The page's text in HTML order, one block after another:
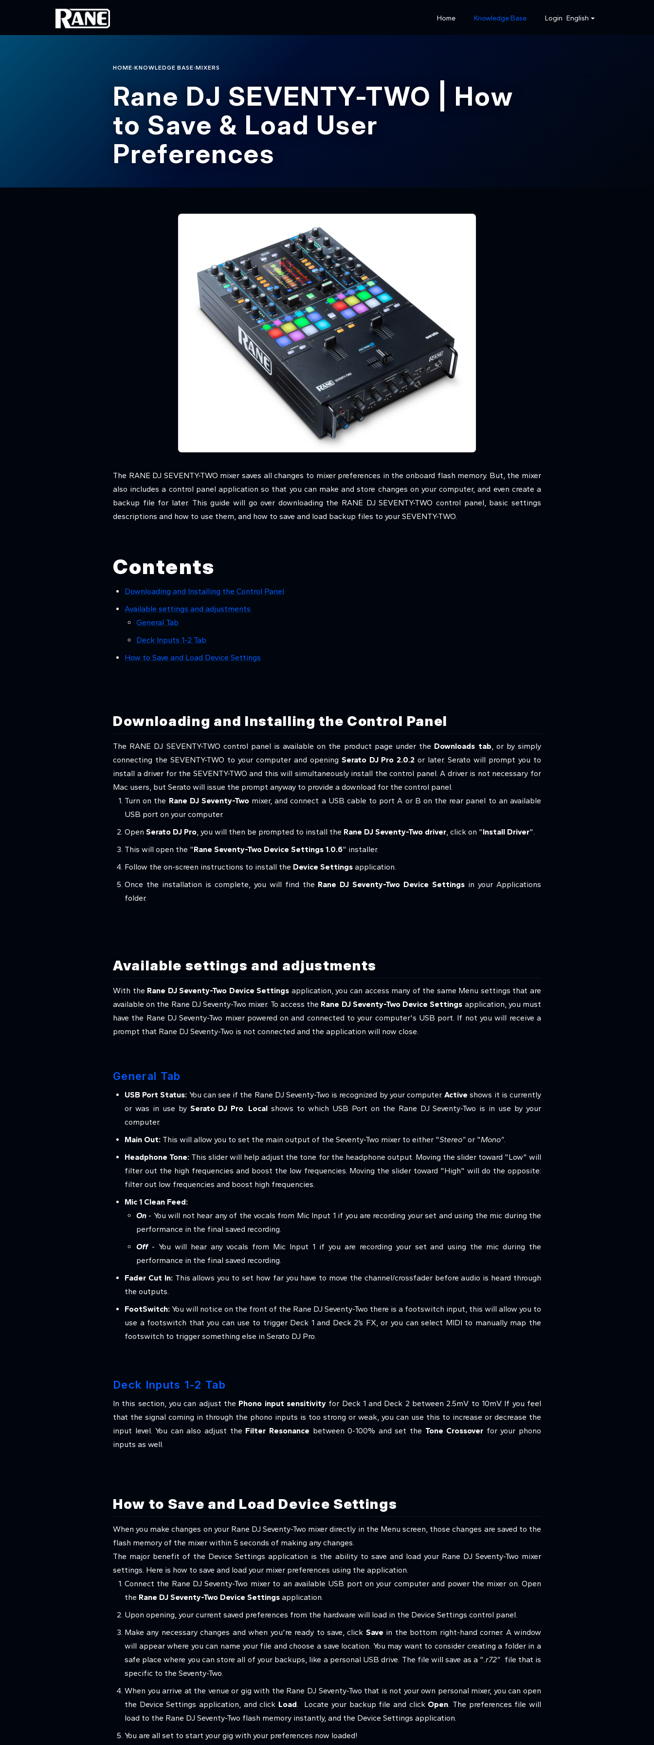
Home Knowledge Base Login English
HOME›KNOWLEDGE BASE›MIXERS
Rane DJ SEVENTY-TWO | How
to Save & Load User
Preferences
The RANE DJ SEVENTY-TWO mixer saves all changes to mixer preferences in the onboard flash memory. But, the mixer
also includes a control panel application so that you can make and store changes on your computer, and even create a
backup file for later. This guide will go over downloading the RANE DJ SEVENTY-TWO control panel, basic settings
descriptions and how to use them, and how to save and load backup files to your SEVENTY-TWO.
Contents
Downloading and Installing the Control Panel
Available settings and adjustments
General Tab
Deck Inputs 1-2 Tab
How to Save and Load Device Settings
Downloading and Installing the Control Panel
The RANE DJ SEVENTY-TWO control panel is available on the product page under the Downloads tab , or by simply
connecting the SEVENTY-TWO to your computer and opening Serato DJ Pro 2.0.2 or later. Serato will prompt you to
install a driver for the SEVENTY-TWO and this will simultaneously install the control panel. A driver is not necessary for
Mac users, but Serato will issue the prompt anyway to provide a download for the control panel.
Turn on the Rane DJ Seventy-Twomixer, and connect a USB cable to port A or B on the rear panel to an available
USB port on your computer.
Open Serato DJ Pro , you will then be prompted to install the Rane DJ Seventy-Two driver , click on "Install Driver".
This will open the "Rane Seventy-Two Device Settings 1.0.6" installer.
Follow the on-screen instructions to install the Device Settings application.
Once the installation is complete, you will find the Rane DJ Seventy-Two Device Settings in your Applications
folder.
Available settings and adjustments
With the Rane DJ Seventy-Two Device Settings application, you can access many of the same Menu settings that are
available on the Rane DJ Seventy-Two mixer. To access the Rane DJ Seventy-Two Device Settings application, you must
have the Rane DJ Seventy-Two mixer powered on and connected to your computer's USB port. If not you will receive a
prompt that Rane DJ Seventy-Two is not connected and the application will now close.
General Tab
USB Port Status: You can see if the Rane DJ Seventy-Two is recognized by your computer.Active shows it is currently
or was in use by Serato DJ Pro Local shows to which USB Port on the Rane DJ Seventy-Two is in use by your
computer.
Main Out: This will allow you to set the main output of the Seventy-Two mixer to either "Stereo" or "Mono"
Headphone Tone: This slider will help adjust the tone for the headphone output. Moving the slider toward "Low" will
filter out the high frequencies and boost the low frequencies. Moving the slider toward "High" will do the opposite:
filter out low frequencies and boost high frequencies.
Mic 1 Clean Feed:
On - You will not hear any of the vocals from Mic Input 1 if you are recording your set and using the mic during the
performance in the final saved recording.
Off- You will hear any vocals from Mic Input 1 if you are recording your set and using the mic during the
performance in the final saved recording.
Fader Cut In: This allows you to set how far you have to move the channel/crossfader before audio is heard through
the outputs.
FootSwitch: You will notice on the front of the Rane DJ Seventy-Two there is a footswitch input, this will allow you to
use a footswitch that you can use to trigger Deck 1 and Deck 2’s FX, or you can select MIDI to manually map the
footswitch to trigger something else in Serato DJ Pro.
Deck Inputs 1-2 Tab
In this section, you can adjust the Phono input sensitivityfor Deck 1 and Deck 2 between 2.5mV to 10mV. If you feel
that the signal coming in through the phono inputs is too strong or weak, you can use this to increase or decrease the
input level. You can also adjust the Filter Resonance between 0-100% and set the Tone Crossover for your phono
inputs as well.
How to Save and Load Device Settings
When you make changes on your Rane DJ Seventy-Two mixer directly in the Menu screen, those changes are saved to the
flash memory of the mixer within 5 seconds of making any changes.
The major benefit of the Device Settings application is the ability to save and load your Rane DJ Seventy-Two mixer
settings. Here is how to save and load your mixer preferences using the application.
Connect the Rane DJ Seventy-Two mixer to an available USB port on your computer and power the mixer on. Open
the Rane DJ Seventy-Two Device Settings application.
Upon opening, your current saved preferences from the hardware will load in the Device Settings control panel.
Make any necessary changes and when you're ready to save, click Save in the bottom right-hand corner. A window
will appear where you can name your file and choose a save location. You may want to consider creating a folder in a
safe place where you can store all of your backups, like a personal USB drive. The file will save as a ".r72" file that is
specific to the Seventy-Two.
When you arrive at the venue or gig with the Rane DJ Seventy-Two that is not your own personal mixer, you can open
the Device Settings application, and click Load. Locate your backup file and click Open . The preferences file will
load to the Rane DJ Seventy-Two flash memory instantly, and the Device Settings application.
You are all set to start your gig with your preferences now loaded!